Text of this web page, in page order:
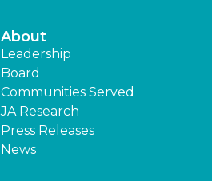
About
Leadership
Board
Communities Served
JA Research
Press Releases
News